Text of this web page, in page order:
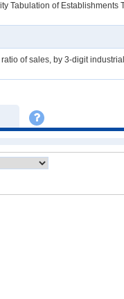
Tabulation of
of sales, by 3-digit